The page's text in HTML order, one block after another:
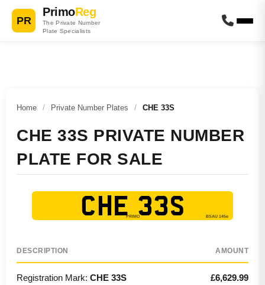
PR
PrimoReg
The Private Number
Plate Specialists
Home / Private Number Plates / CHE 33S
CHE 33S PRIVATE NUMBER
PLATE FOR SALE
CHE 33S
DESCRIPTION AMOUNT
Registration Mark: CHE 33S £6,629.99